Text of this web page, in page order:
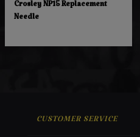
Crosley NP15 Replacement
Needle
CUSTOMER SERVICE